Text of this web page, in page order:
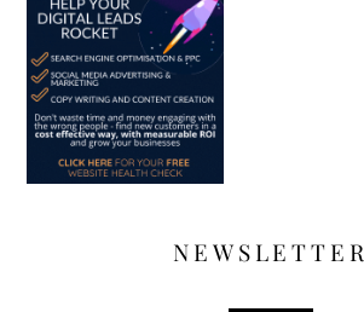
NEWSLETTER